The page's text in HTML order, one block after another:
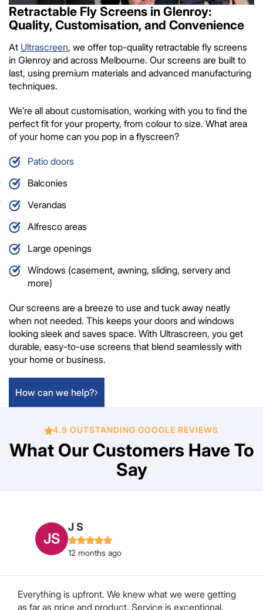
Retractable Fly Screens in Glenroy:
Quality, Customisation, and Convenience
At Ultrascreen, we offer top-quality retractable fly screens
in Glenroy and across Melbourne. Our screens are built to
last, using premium materials and advanced manufacturing
techniques.
We’re all about customisation, working with you to find the
perfect fit for your property, from colour to size. What area
of your home can you pop in a flyscreen?
Patio doors
Balconies
Verandas
Alfresco areas
Large openings
Windows (casement, awning, sliding, servery and
more)
Our screens are a breeze to use and tuck away neatly
when not needed. This keeps your doors and windows
looking sleek and saves space. With Ultrascreen, you get
durable, easy-to-use screens that blend seamlessly with
your home or business.
How can we help?
4.9 OUTSTANDING GOOGLE REVIEWS
What Our Customers Have To
Say
MB
Marcia Bourke
12 months ago
We approached Chris to have our retractable pleated
flyscreen door repaired or replaced in our Motorhome.